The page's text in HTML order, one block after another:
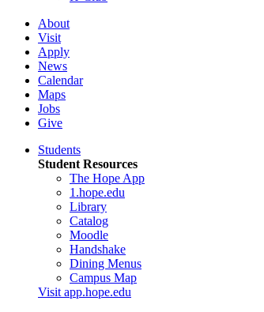
About
Visit
Apply
News
Calendar
Maps
Jobs
Give
Students
Student Resources
The Hope App
1.hope.edu
Library
Catalog
Moodle
Handshake
Dining Menus
Campus Map
Visit app.hope.edu